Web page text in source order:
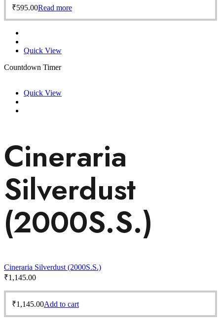
₹595.00Read more
Quick View
Countdown Timer
Quick View
Cineraria
Silverdust
(2000S.S.)
Cineraria Silverdust (2000S.S.)
₹1,145.00
₹1,145.00Add to cart